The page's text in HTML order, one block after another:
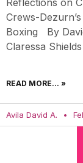
Crews-
Boxing By
Claressa
READ MORE... »
Avila David A.